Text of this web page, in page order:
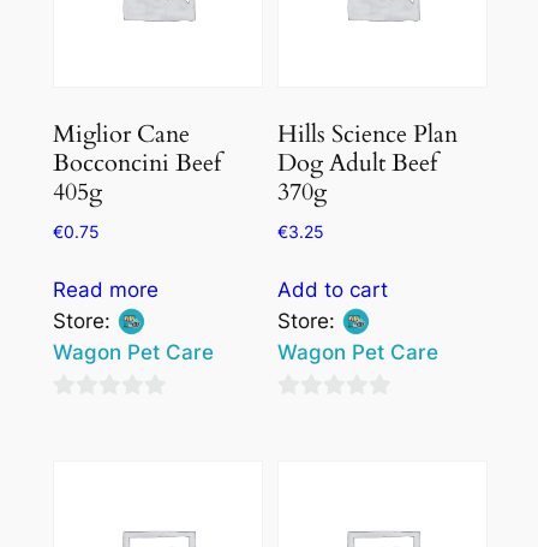
Miglior Cane
Bocconcini Beef
405g
€0.75
Read more
Store:
Wagon Pet Care
Hills Science Plan
Dog Adult Beef
370g
€3.25
Add to cart
Store:
Wagon Pet Care